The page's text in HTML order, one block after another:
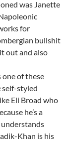
was Janette
for
bullshit
out and also
one of these
self-styled
Eli Broad who
he’s a
Khan is his